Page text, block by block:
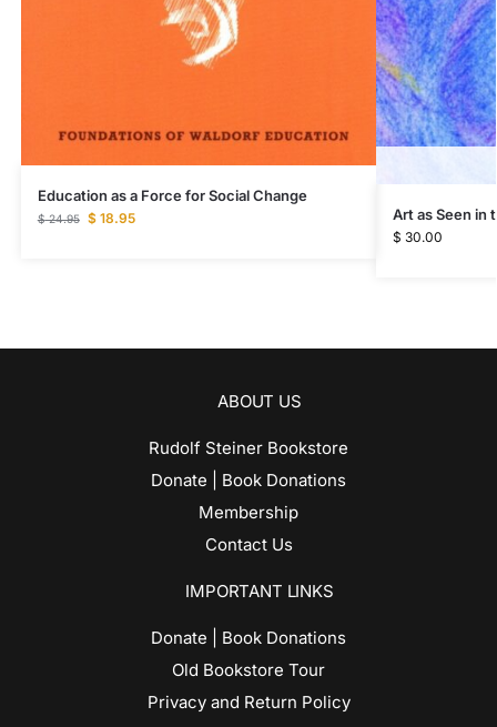
Education as a Force for Social Change
$24.95 $18.95 Art as Seen in
$ 30.00
ABOUT US
Rudolf Steiner Bookstore
Donate | Book Donations
Membership
Contact Us
IMPORTANT LINKS
Donate | Book Donations
Old Bookstore Tour
Privacy and Return Policy